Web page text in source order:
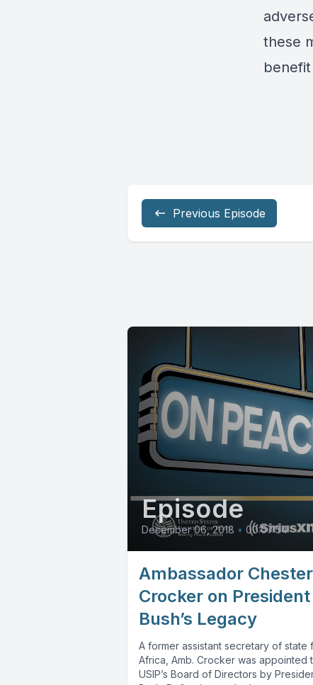
these
benefit
Previous Episode
Episode
December 06, 2018 • 00:07:54
Ambassador Chester
Crocker on President
Bush’s Legacy
A former assistant secretary of state
Africa, Amb. Crocker was appointed
USIP’s Board of Directors by